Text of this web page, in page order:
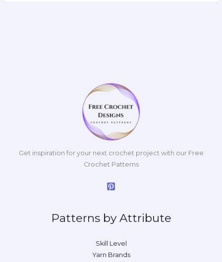
Get inspiration for your next crochet project with our Free
Crochet Patterns
Patterns by Attribute
Skill Level
Yarn Brands